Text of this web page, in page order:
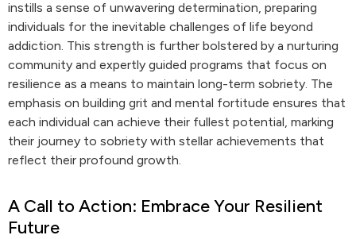
instills a sense of unwavering determination, preparing
individuals for the inevitable challenges of life beyond
addiction. This strength is further bolstered by a nurturing
community and expertly guided programs that focus on
resilience as a means to maintain long-term sobriety. The
emphasis on building grit and mental fortitude ensures that
each individual can achieve their fullest potential, marking
their journey to sobriety with stellar achievements that
reflect their profound growth.
A Call to Action: Embrace Your Resilient
Future